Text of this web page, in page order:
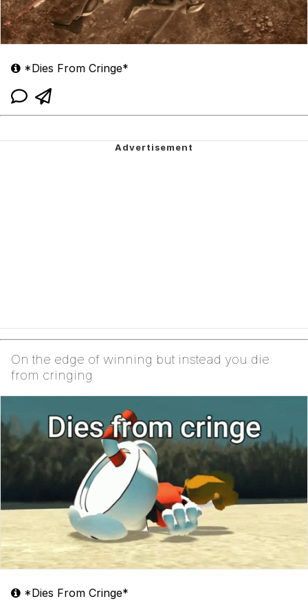
*Dies From Cringe*
On the edge of winning but instead you die
from cringing
*Dies From Cringe*